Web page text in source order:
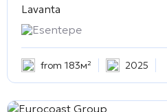
Lavanta
Esentepe
from 183м² 2025